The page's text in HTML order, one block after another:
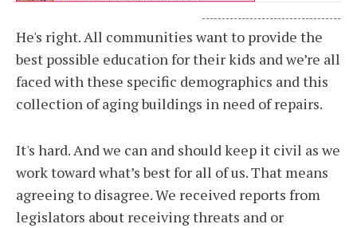
-----------------------------------
He's right. All communities want to provide the
best possible education for their kids and we’re all
faced with these specific demographics and this
collection of aging buildings in need of repairs.
It's hard. And we can and should keep it civil as we
work toward what’s best for all of us. That means
agreeing to disagree. We received reports from
legislators about receiving threats and or